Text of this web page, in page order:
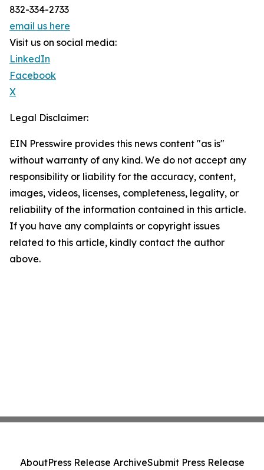
832-334-2733
email us here
Visit us on social media:
LinkedIn
Facebook
X
Legal Disclaimer:
EIN Presswire provides this news content "as is"
without warranty of any kind. We do not accept any
responsibility or liability for the accuracy, content,
images, videos, licenses, completeness, legality, or
reliability of the information contained in this article.
If you have any complaints or copyright issues
related to this article, kindly contact the author
above.
AboutPress Release ArchiveSubmit Press Release